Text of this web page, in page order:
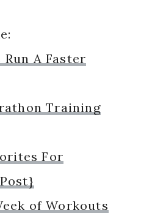
A Faster
Training
For
of Workouts